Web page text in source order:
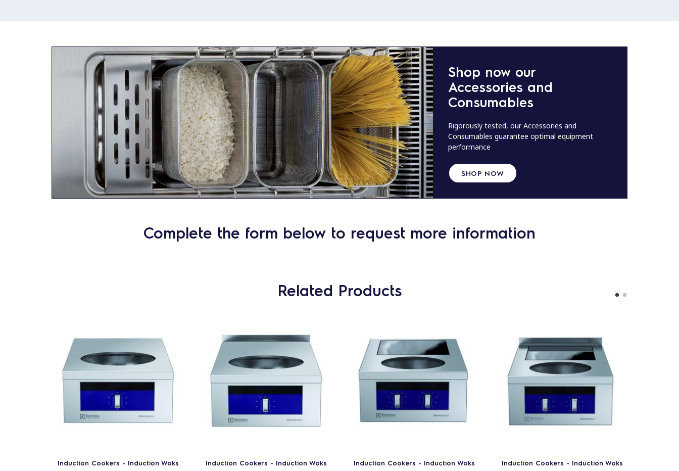
Shop now our
Accessories and
Consumables
Rigorously tested, our Accessories and
Consumables guarantee optimal equipment
performance
SHOP NOW
Complete the form below to request more information
Related Products
Induction Cookers - Induction Woks Induction Cookers - Induction Woks Induction Cookers - Induction Woks Induction Cookers - Induction Woks